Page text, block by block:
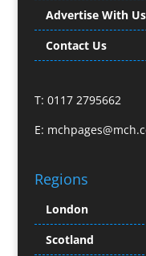
Calendars &
Caps
Camera Crews
Cartoonists
Catalogue
Services
CD / DVD
Celebrity
Channel
Advertise With Us
Contact Us
T: 0117 2795662
E:
Regions
London
Scotland